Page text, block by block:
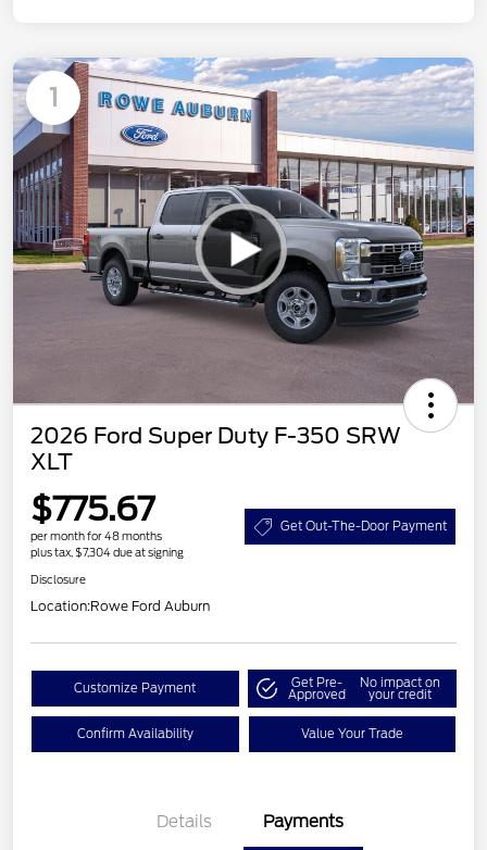
1
2026 Ford Super Duty F-350 SRW
XLT
$775.67
per month for 48 months
plus tax, $7,304 due at signing
Get Out-The-Door Payment
Disclosure
Location:Rowe Ford Auburn
Customize Payment Get Pre-
Approved
No impact on
your credit
Confirm Availability Value Your Trade
Details Payments